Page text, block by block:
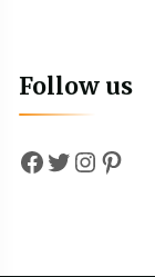
Follow us
Facebook
Twitter